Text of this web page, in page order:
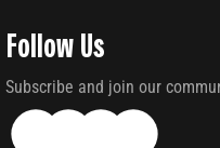
Follow Us
Subscribe and join our